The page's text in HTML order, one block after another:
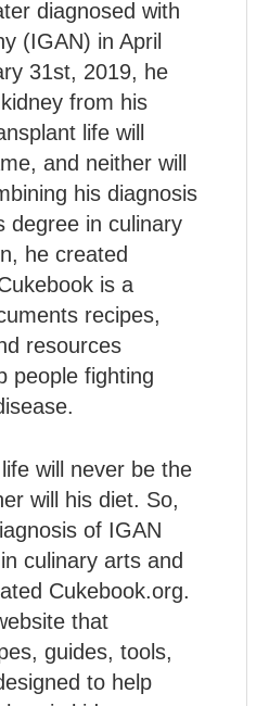
diagnosed with
(IGAN) in April
31st, 2019, he
from his
life will
and neither will
his diagnosis
degree in culinary
he created
is a
recipes,
resources
people fighting
will never be the
will his diet. So,
of IGAN
culinary arts and
Cukebook.org.
that
guides, tools,
to help